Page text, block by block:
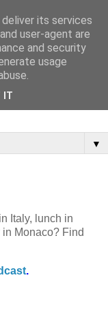
(and
shows from
▼
Italy, lunch in
Monaco? Find
.
its services
user-agent are
and security
usage
IT